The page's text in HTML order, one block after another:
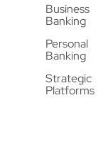
Business
Banking
Personal
Banking
Strategic
Platforms